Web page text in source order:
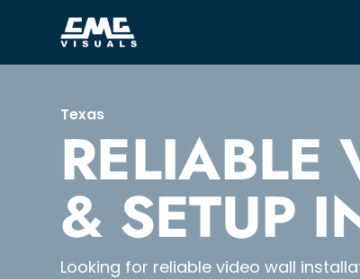
Texas
RELIABLE
& SETUP
Looking for reliable video wall